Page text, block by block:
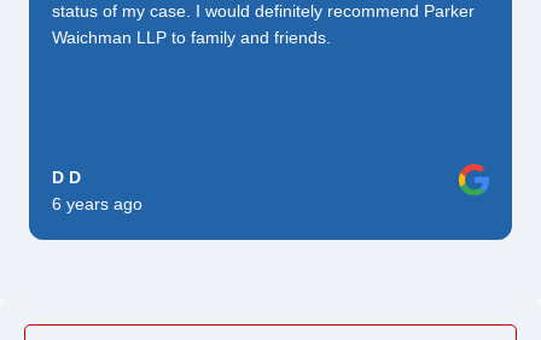
status of my case. I would definitely recommend Parker
Waichman LLP to family and friends.
D D
6 years ago